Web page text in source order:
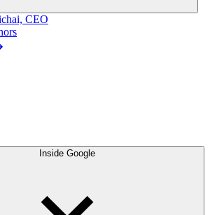
CEO
Inside Google